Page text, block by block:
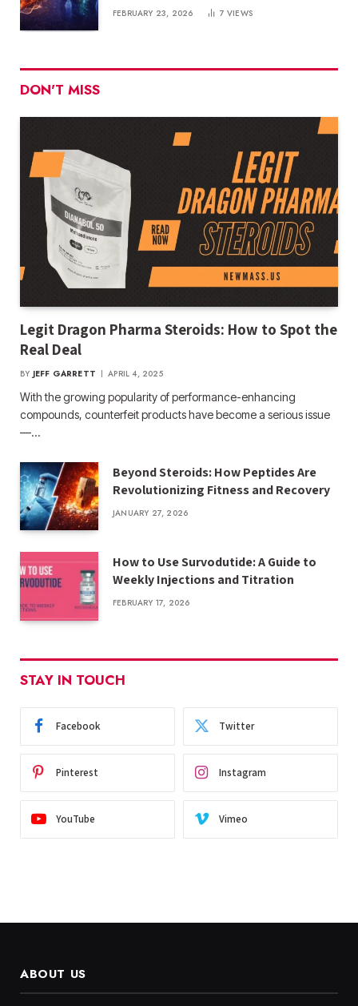
FEBRUARY 23, 2026 7VIEWS
DON'T MISS
Legit Dragon Pharma Steroids: How to Spot the
Real Deal
BY JEFF GARRETT APRIL 4, 2025
With the growing popularity of performance-enhancing
compounds, counterfeit products have become a serious issue
—…
Beyond Steroids: How Peptides Are
Revolutionizing Fitness and Recovery
JANUARY 27, 2026
How to Use Survodutide: A Guide to
Weekly Injections and Titration
FEBRUARY 17, 2026
STAY IN TOUCH
Facebook Twitter
Pinterest Instagram
YouTube Vimeo
ABOUT US